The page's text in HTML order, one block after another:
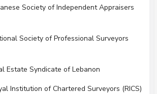
Society of Independent Appraisers
Society of Professional Surveyors
Syndicate of Lebanon
of Chartered Surveyors (RICS)